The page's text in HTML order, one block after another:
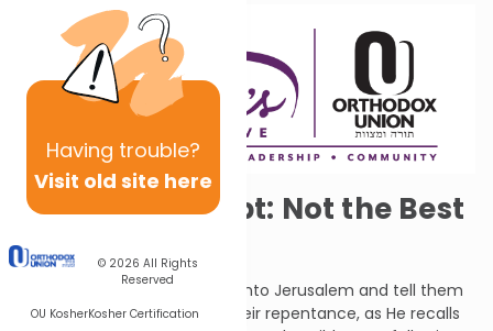
Having trouble?
Visit old site here
© 2026 All Rights
Reserved
OU KosherKosher Certification
Turning to Egypt: Not the Best
Idea
G-d told Jeremiah to go out into Jerusalem and tell them
that He is willing to accept their repentance, as He recalls